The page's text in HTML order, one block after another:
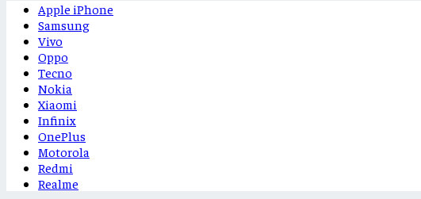
Apple iPhone
Samsung
Vivo
Oppo
Tecno
Nokia
Xiaomi
Infinix
OnePlus
Motorola
Redmi
Realme